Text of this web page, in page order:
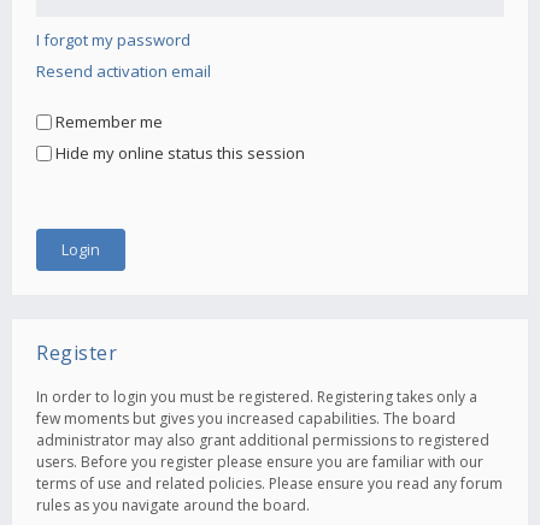
I forgot my password
Resend activation email
Remember me
Hide my online status this session
Register
In order to login you must be registered. Registering takes only a
few moments but gives you increased capabilities. The board
administrator may also grant additional permissions to registered
users. Before you register please ensure you are familiar with our
terms of use and related policies. Please ensure you read any forum
rules as you navigate around the board.